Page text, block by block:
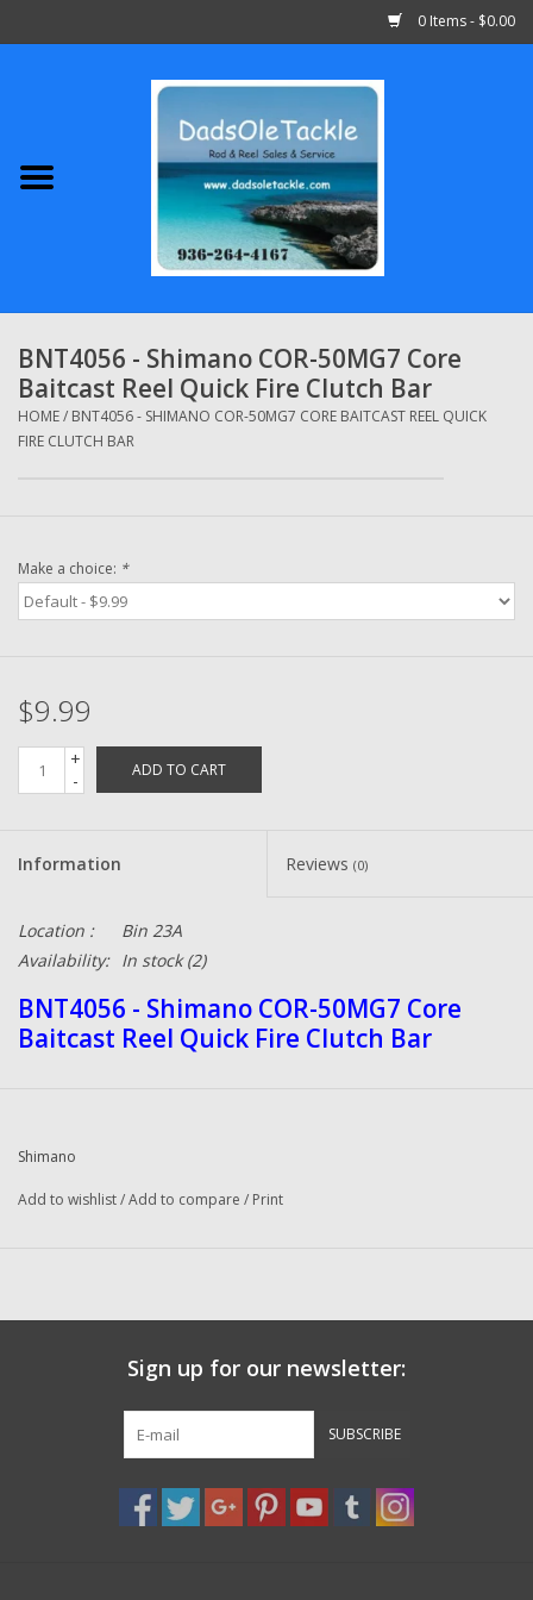
0 Items - $0.00
Abu Garcia
Shimano
Penn
13 Fishing
Zebco
Fishing Reel Bearings / Bushings
Bearings
Smooth Drag Carbon Drag
New Fishing Reels
Pre Owned Fishing Reels
BNT4056 - Shimano COR-50MG7 Core
Baitcast Reel Quick Fire Clutch Bar
HOME/ BNT4056 - SHIMANO COR-50MG7 CORE BAITCAST REEL QUICK
FIRE CLUTCH BAR
Make a choice: *
$9.99
+
-
ADD TO CART
Information Reviews (0)
Location :
Bin 23A
Availability: In stock(2)
BNT4056 - Shimano COR-50MG7 Core
Baitcast Reel Quick Fire Clutch Bar
Shimano
Add to wishlist/Add to compare / Print
Sign up for our newsletter:
SUBSCRIBE